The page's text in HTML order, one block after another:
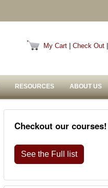
My Cart Check Out
RESOURCES ABOUT US
Checkout our courses!
See the Full list